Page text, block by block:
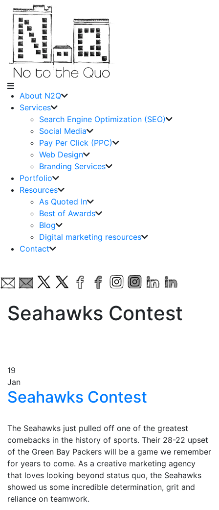
About N2Q
Services
Search Engine Optimization (SEO)
Social Media
Pay Per Click (PPC)
Web Design
Branding Services
Portfolio
Resources
As Quoted In
Best of Awards
Blog
Digital marketing resources
Contact
Seahawks Contest
19
Jan
Seahawks Contest
The Seahawks just pulled off one of the greatest
comebacks in the history of sports. Their 28-22 upset
of the Green Bay Packers will be a game we remember
for years to come. As a creative marketing agency
that loves looking beyond status quo, the Seahawks
showed us some incredible determination, grit and
reliance on teamwork.